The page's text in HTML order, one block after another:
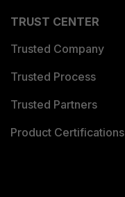
TRUST CENTER
Trusted Company
Trusted Process
Trusted Partners
Product Certifications